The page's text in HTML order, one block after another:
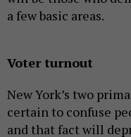
a few basic areas.
Voter turnout
New York’s two
certain to confuse
and that fact will